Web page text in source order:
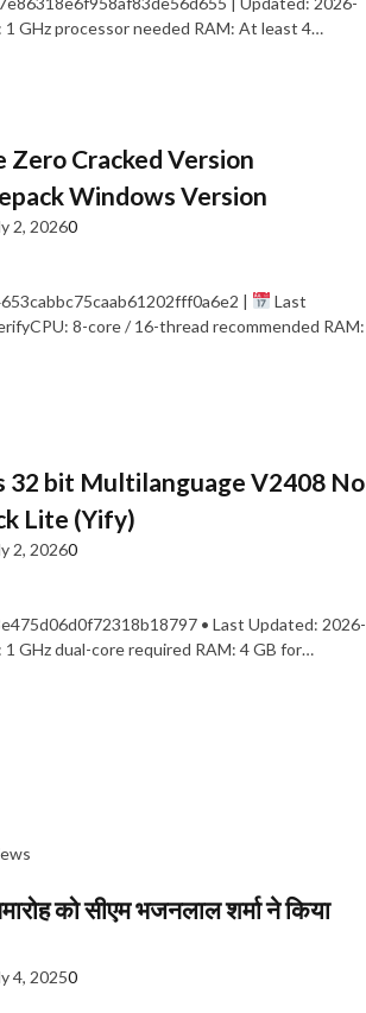
GHz processor needed RAM: At least 4…
Zero Cracked Version
Windows Version
2, 20260
|
Last
8-core / 16-thread recommended RAM:
32 bit Multilanguage V2408 No
Lite (Yify)
2, 20260
• Last Updated: 2026-
GHz dual-core required RAM: 4 GB for…
को सीएम भजनलाल शर्मा ने किया
4, 20250